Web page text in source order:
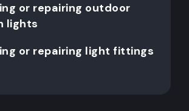
or repairing outdoor
lights
or repairing light fittings